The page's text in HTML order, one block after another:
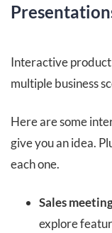
Interactive
multiple business
Here are some
give you an idea.
each one.
Sales
explore